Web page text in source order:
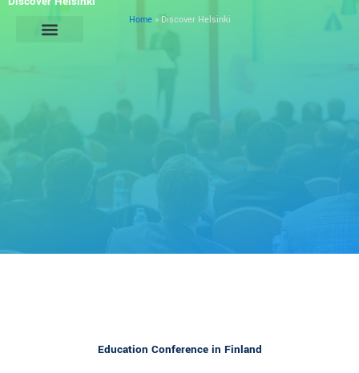
Skip
Home» Discover Helsinki
Education Conference in Finland